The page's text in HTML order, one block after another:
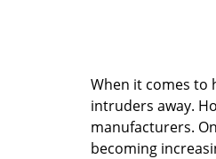
When it comes to
intruders away.
manufacturers.
becoming